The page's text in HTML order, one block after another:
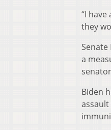
“I
they
a
Biden
assault